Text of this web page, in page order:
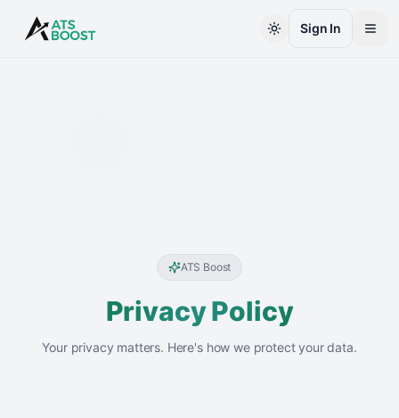
Sign In
ATS Boost
Privacy Policy
Your privacy matters. Here's how we protect your data.